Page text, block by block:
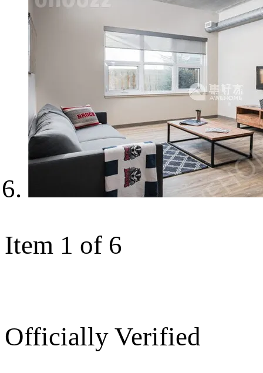
Item 1 of 6
Officially Verified